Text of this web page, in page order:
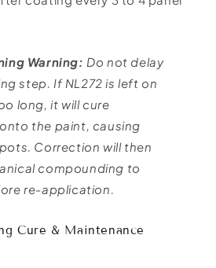
Warning: Do not delay
step. If NL272 is left on
long, it will cure
the paint, causing
Correction will then
compounding to
re-application.
Cure & Maintenance